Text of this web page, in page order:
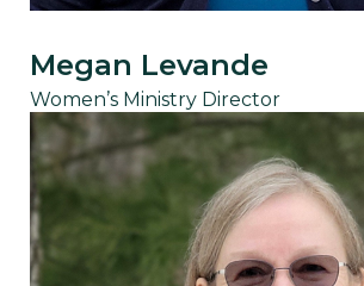
Megan Levande
Women’s Ministry Director